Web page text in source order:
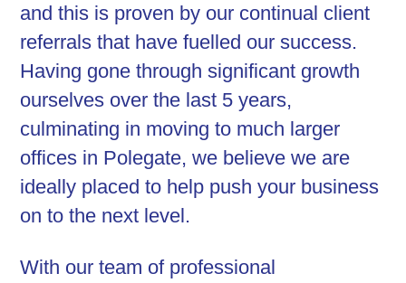
and this is proven by our continual client
referrals that have fuelled our success.
Having gone through significant growth
ourselves over the last 5 years,
culminating in moving to much larger
offices in Polegate, we believe we are
ideally placed to help push your business
on to the next level.
With our team of professional